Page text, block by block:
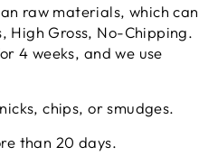
raw materials, which can
High Gross, No-Chipping.
4 weeks, and we use
chips, or smudges.
than 20 days.